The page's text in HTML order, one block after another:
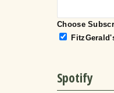
Choose
Spotify